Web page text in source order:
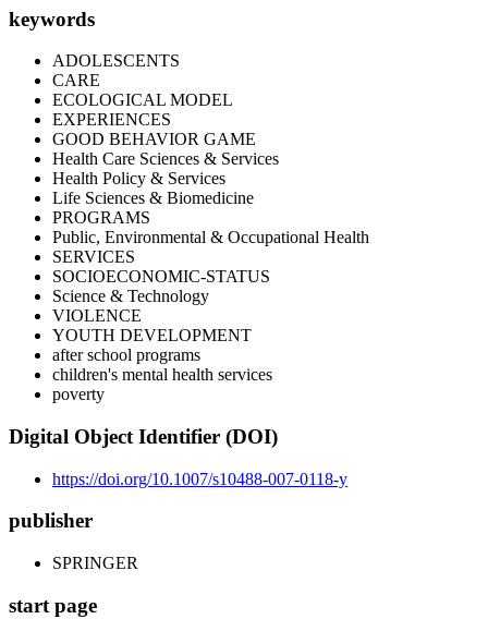
keywords
ADOLESCENTS
CARE
ECOLOGICAL MODEL
EXPERIENCES
GOOD BEHAVIOR GAME
Health Care Sciences & Services
Health Policy & Services
Life Sciences & Biomedicine
PROGRAMS
Public, Environmental & Occupational Health
SERVICES
SOCIOECONOMIC-STATUS
Science & Technology
VIOLENCE
YOUTH DEVELOPMENT
after school programs
children's mental health services
poverty
Digital Object Identifier (DOI)
https://doi.org/10.1007/s10488-007-0118-y
publisher
SPRINGER
start page